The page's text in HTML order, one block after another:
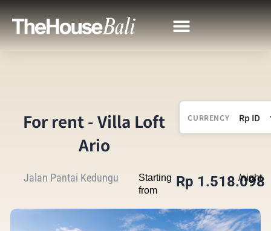
For rent - Villa Loft
Ario
CURRENCY
Jalan Pantai Kedungu
Starting
from
Rp 1.518.098
/night